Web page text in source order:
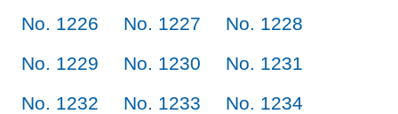
No. 1226
No. 1227
No. 1228
No. 1229
No. 1230
No. 1231
No. 1232
No. 1233
No. 1234